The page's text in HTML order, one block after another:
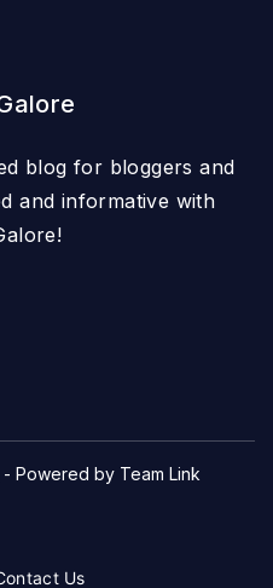
blog for bloggers and
and informative with
- Powered by Team Link
Us